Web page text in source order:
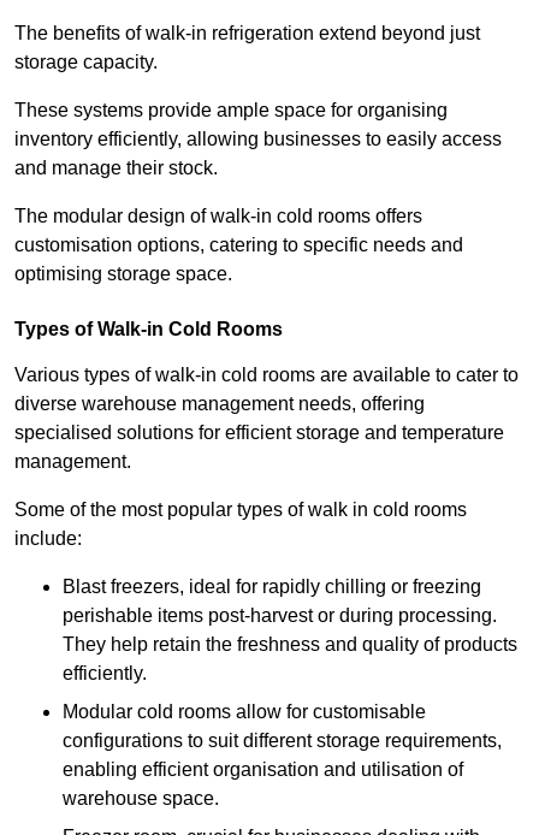
The benefits of walk-in refrigeration extend beyond just
storage capacity.
These systems provide ample space for organising
inventory efficiently, allowing businesses to easily access
and manage their stock.
The modular design of walk-in cold rooms offers
customisation options, catering to specific needs and
optimising storage space.
Types of Walk-in Cold Rooms
Various types of walk-in cold rooms are available to cater to
diverse warehouse management needs, offering
specialised solutions for efficient storage and temperature
management.
Some of the most popular types of walk in cold rooms
include:
Blast freezers, ideal for rapidly chilling or freezing
perishable items post-harvest or during processing.
They help retain the freshness and quality of products
efficiently.
Modular cold rooms allow for customisable
configurations to suit different storage requirements,
enabling efficient organisation and utilisation of
warehouse space.